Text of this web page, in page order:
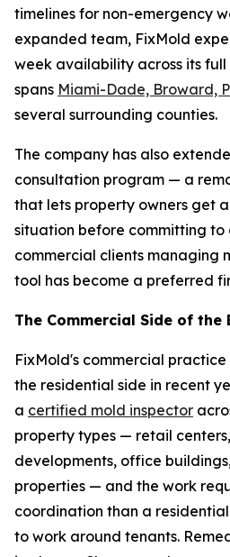
timelines for non-emergency
expanded team, FixMold
week availability across its
spans Miami-Dade, Broward,
several surrounding counties.
The company has also
consultation program — a
that lets property owners get
situation before committing to
commercial clients managing
tool has become a preferred
The Commercial Side of the
FixMold's commercial
the residential side in recent
a certified mold inspector
property types — retail
developments, office
properties — and the work
coordination than a
to work around tenants.